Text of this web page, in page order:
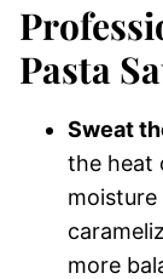
Pasta
Sweat
the heat
more